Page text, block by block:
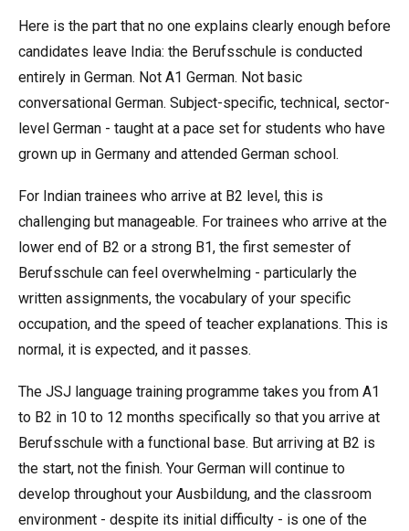
Here is the part that no one explains clearly enough before
candidates leave India: the Berufsschule is conducted
entirely in German. Not A1 German. Not basic
conversational German. Subject-specific, technical, sector-
level German - taught at a pace set for students who have
grown up in Germany and attended German school.
For Indian trainees who arrive at B2 level, this is
challenging but manageable. For trainees who arrive at the
lower end of B2 or a strong B1, the first semester of
Berufsschule can feel overwhelming - particularly the
written assignments, the vocabulary of your specific
occupation, and the speed of teacher explanations. This is
normal, it is expected, and it passes.
The JSJ language training programme takes you from A1
to B2 in 10 to 12 months specifically so that you arrive at
Berufsschule with a functional base. But arriving at B2 is
the start, not the finish. Your German will continue to
develop throughout your Ausbildung, and the classroom
environment - despite its initial difficulty - is one of the